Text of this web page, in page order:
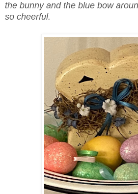
the bunny and the blue bow
so cheerful.